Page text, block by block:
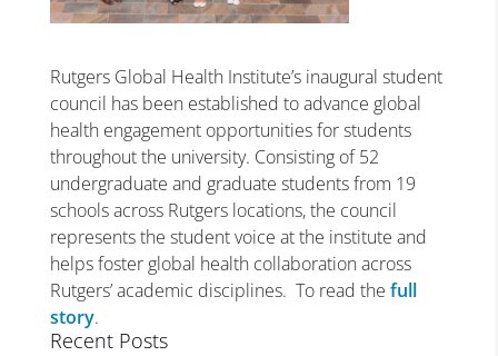
Rutgers Global Health Institute’s inaugural student
council has been established to advance global
health engagement opportunities for students
throughout the university. Consisting of 52
undergraduate and graduate students from 19
schools across Rutgers locations, the council
represents the student voice at the institute and
helps foster global health collaboration across
Rutgers’ academic disciplines. To read the full
story.
Recent Posts